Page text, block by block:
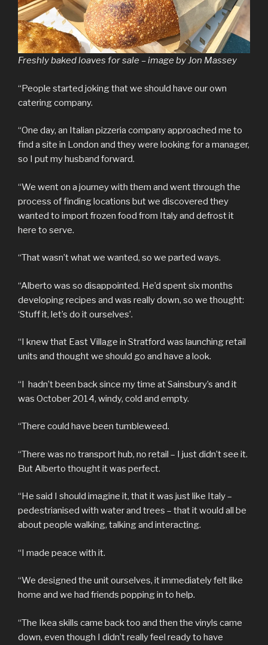
Freshly baked loaves for sale – image by Jon Massey
“People started joking that we should have our own
catering company.
“One day, an Italian pizzeria company approached me to
find a site in London and they were looking for a manager,
so I put my husband forward.
“We went on a journey with them and went through the
process of finding locations but we discovered they
wanted to import frozen food from Italy and defrost it
here to serve.
“That wasn’t what we wanted, so we parted ways.
“Alberto was so disappointed. He’d spent six months
developing recipes and was really down, so we thought:
‘Stuff it, let’s do it ourselves’.
“I knew that East Village in Stratford was launching retail
units and thought we should go and have a look.
“I hadn’t been back since my time at Sainsbury’s and it
was October 2014, windy, cold and empty.
“There could have been tumbleweed.
“There was no transport hub, no retail – I just didn’t see it.
But Alberto thought it was perfect.
“He said I should imagine it, that it was just like Italy –
pedestrianised with water and trees – that it would all be
about people walking, talking and interacting.
“I made peace with it.
“We designed the unit ourselves, it immediately felt like
home and we had friends popping in to help.
“The Ikea skills came back too and then the vinyls came
down, even though I didn’t really feel ready to have